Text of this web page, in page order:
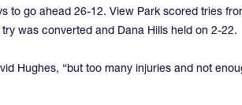
to go ahead 26-12. View Park scored tries
was converted and Dana Hills held on 2-22.
Hughes, “but too many injuries and not